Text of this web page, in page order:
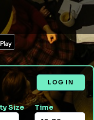
LOG IN
Size Time